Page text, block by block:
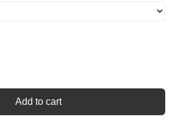
Add to cart